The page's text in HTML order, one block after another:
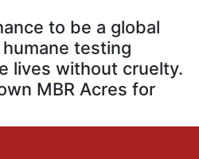
to be a global
testing
lives without cruelty.
MBR Acres for